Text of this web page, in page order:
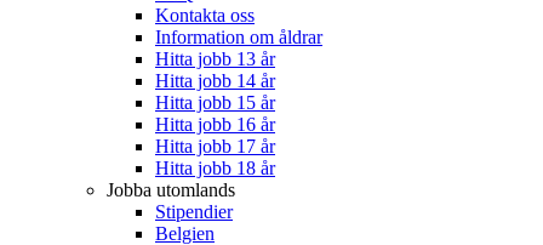
Kontakta oss
Information om åldrar
Hitta jobb 13 år
Hitta jobb 14 år
Hitta jobb 15 år
Hitta jobb 16 år
Hitta jobb 17 år
Hitta jobb 18 år
Jobba utomlands
Stipendier
Belgien